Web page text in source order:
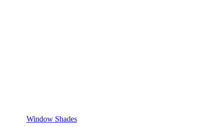
Window Shades